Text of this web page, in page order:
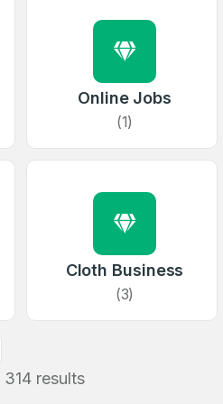
Online Jobs
(1)
Cloth Business
(3)
314 results